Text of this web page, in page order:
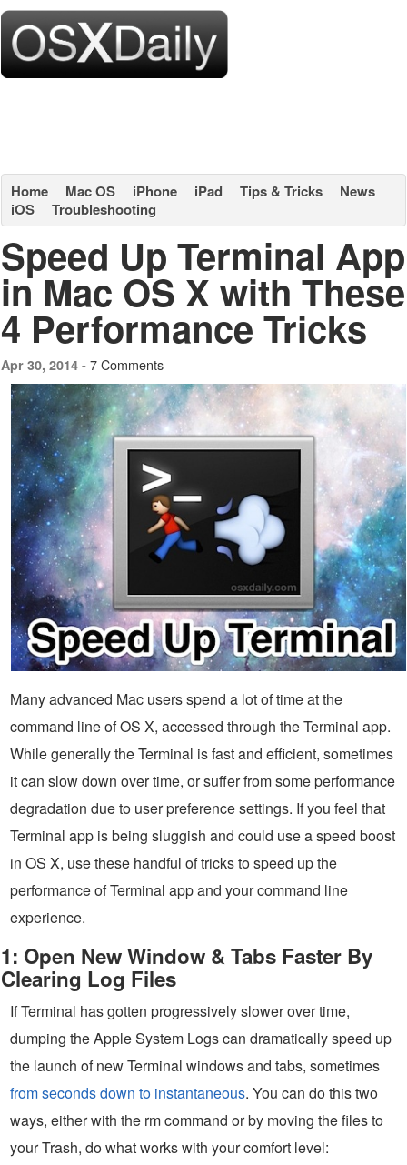
Home Mac OS iPhone iPad Tips & Tricks
News
iOS
Troubleshooting
Speed Up Terminal App
in Mac OS X with These
4 Performance Tricks
Apr 30, 2014 - 7 Comments
Many advanced Mac users spend a lot of time at the
command line of OS X, accessed through the Terminal app.
While generally the Terminal is fast and efficient, sometimes
it can slow down over time, or suffer from some performance
degradation due to user preference settings. If you feel that
Terminal app is being sluggish and could use a speed boost
in OS X, use these handful of tricks to speed up the
performance of Terminal app and your command line
experience.
1: Open New Window & Tabs Faster By
Clearing Log Files
If Terminal has gotten progressively slower over time,
dumping the Apple System Logs can dramatically speed up
the launch of new Terminal windows and tabs, sometimes
from seconds down to instantaneous. You can do this two
ways, either with the rm command or by moving the files to
your Trash, do what works with your comfort level: